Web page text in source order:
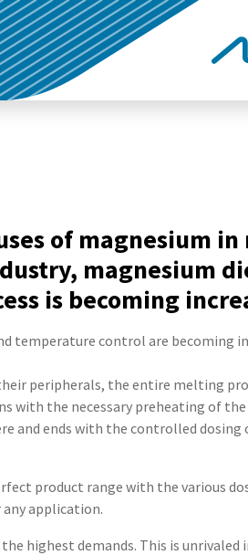
of magnesium
magnesium
is becoming
temperature control are becoming
peripherals, the entire melting
with the necessary preheating of
and ends with the controlled
product range with the various
application.
highest demands. This is